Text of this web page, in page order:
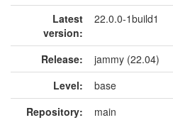
Latest
version:
22.0.0-1build1
Release:
jammy (22.04)
Level:
base
Repository:
main